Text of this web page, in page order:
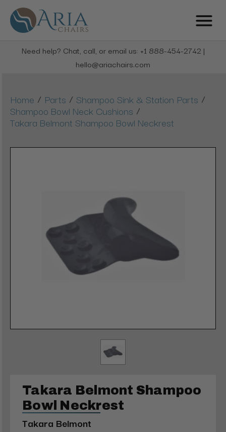
Need help? Chat, call, or email us: +1 888-454-2742 |
hello@ariachairs.com
Home / Parts / Shampoo Sink & Station Parts /
Shampoo Bowl Neck Cushions /
Takara Belmont Shampoo Bowl Neckrest
Takara Belmont Shampoo
Bowl Neckrest
Takara Belmont